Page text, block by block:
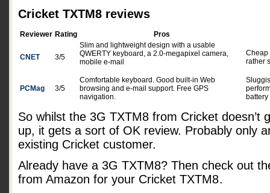
Cricket TXTM8 reviews
Reviewer Rating Pros
CNET 3/5
Slim and lightweight design with a usable
QWERTY keyboard, a 2.0-megapixel camera,
mobile e-mail
Cheap
rather
PCMag 3/5
Comfortable keyboard. Good built-in Web
browsing and e-mail support. Free GPS
navigation.
battery
So whilst the 3G TXTM8 from Cricket doesn’t
up, it gets a sort of OK review. Probably only
existing Cricket customer.
Already have a 3G TXTM8? Then check out
from Amazon for your Cricket TXTM8.